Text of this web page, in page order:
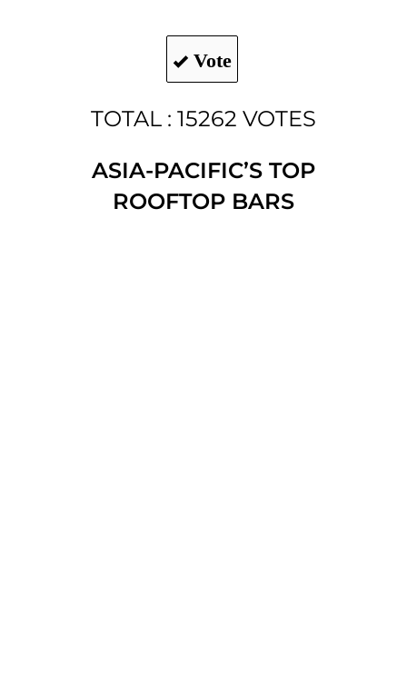
Vote
TOTAL : 15262 VOTES
ASIA-PACIFIC’S TOP
ROOFTOP BARS